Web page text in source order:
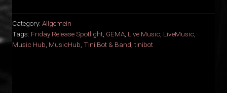
Category: Allgemein
Tags: Friday Release Spotlight, GEMA, Live Music, LiveMusic,
Music Hub, MusicHub, Tini Bot & Band,tinibot